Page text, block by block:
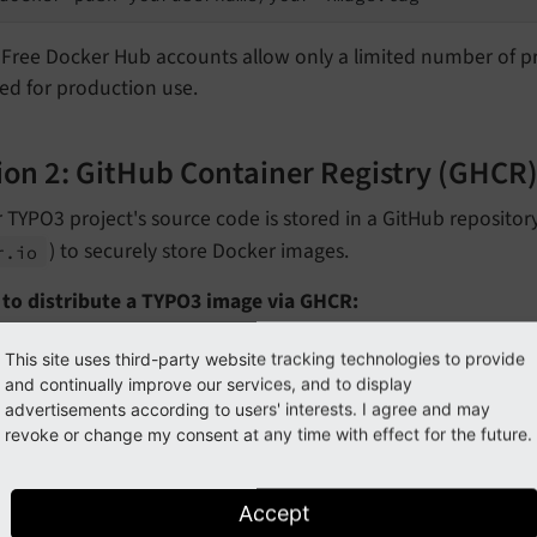
Free Docker Hub accounts allow only a limited number of
for production use.
2: GitHub Container Registry (GHCR)
TYPO3 project's source code is stored in a GitHub
io
) to securely store Docker images.
distribute a TYPO3 image via GHCR:
using a GitHub personal access token.
# echo YOUR_GITHUB_PAT | docker login ghcr.io -u
with your personal access token
This site uses third-party website tracking technologies to provide
and continually improve our services, and to display
advertisements according to users' interests. I agree and may
revoke or change my consent at any time with effect for the future.
Accept